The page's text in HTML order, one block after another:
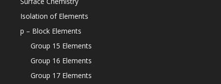
Isolation of Elements
p – Block Elements
Group 15 Elements
Group 16 Elements
Group 17 Elements